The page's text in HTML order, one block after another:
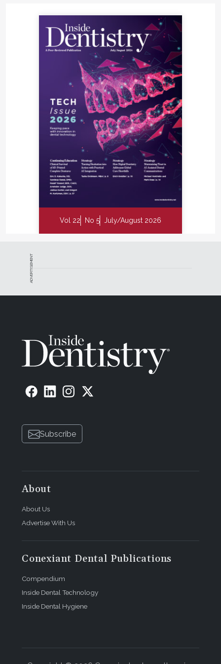
Vol 22 No 5 July/August 2026
ADVERTISEMENT
Subscribe
About
About Us
Advertise With Us
Conexiant Dental Publications
Compendium
Inside Dental Technology
Inside Dental Hygiene